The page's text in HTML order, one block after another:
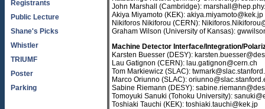
Registrants
Public Lecture
Shane's Picks
Whistler
TRIUMF
Poster
Parking
John Marshall (Cambridge):
Akiya Miyamoto (KEK): akiya.miyamoto@kek.jp
Nikiforos Nikiforou (CERN):
Graham Wilson (University of Kansas):
Machine Detector Interface/Integration/
Karsten Buesser (DESY):
Lau Gatignon (CERN): lau.gatignon@cern.ch
Tom Markiewicz (SLAC):
Marco Oriunno (SLAC):
Sabine Riemann (DESY):
Tomoyuki Sanuki (Tohoku University):
Toshiaki Tauchi (KEK): toshiaki.tauchi@kek.jp